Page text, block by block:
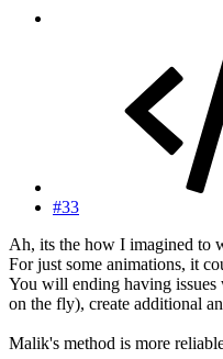
#33
Ah, its the how I imagined to
For just some animations, it
You will ending having issues
on the fly), create additional
Malik's method is more